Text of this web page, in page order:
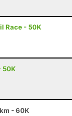
Race - 50K
50K
- 60K